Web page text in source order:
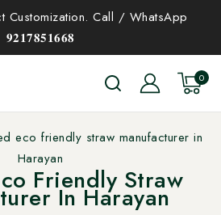
Customization. Call / WhatsApp
𝟗𝟐𝟏𝟕𝟖𝟓𝟏𝟔𝟔𝟖
0
eco friendly straw manufacturer in
Harayan
Friendly Straw
In Harayan